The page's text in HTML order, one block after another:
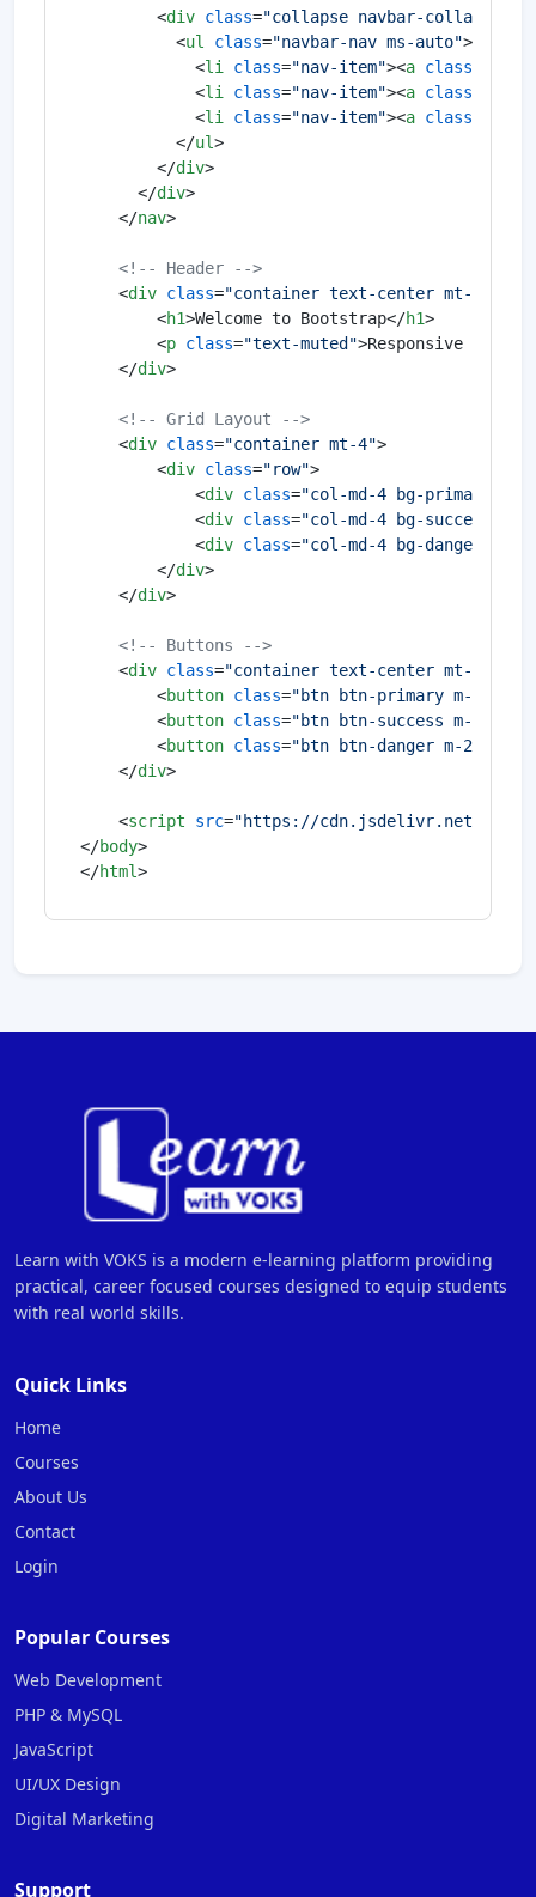
<div class="collapse navbar-collapse"
<ul class="navbar-nav ms-auto">
<li class="nav-item"><a class
<li class="nav-item"><a class
<li class="nav-item"><a class
</ul>
</div>
</div>
</nav>
<!-- Header -->
<div class="container text-center mt-5"
<h1>Welcome to Bootstrap</h1>
<p class="text-muted">Responsive and
</div>
<!-- Grid Layout -->
<div class="container mt-4">
<div class="row">
<div class="col-md-4 bg-primary
<div class="col-md-4 bg-success
<div class="col-md-4 bg-danger
</div>
</div>
<!-- Buttons -->
<div class="container text-center mt-4"
<button class="btn btn-primary m-2"
<button class="btn btn-success m-2"
<button class="btn btn-danger m-2"
</div>
<script src="https://cdn.jsdelivr.net/npm/
</body>
</html>
Learn with VOKS is a modern e-learning platform providing
practical, career focused courses designed to equip students
with real world skills.
Quick Links
Home
Courses
About Us
Contact
Login
Popular Courses
Web Development
PHP & MySQL
JavaScript
UI/UX Design
Digital Marketing
Support